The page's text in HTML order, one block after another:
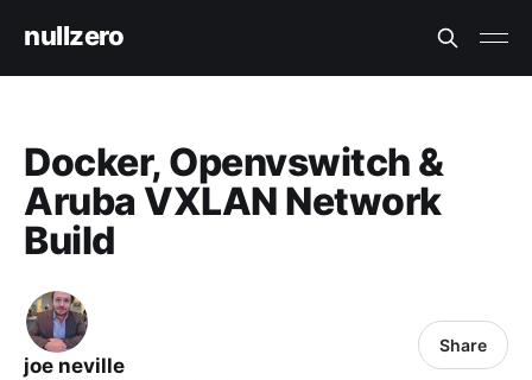
nullzero
Docker, Openvswitch &
Aruba VXLAN Network
Build
joe neville
Share